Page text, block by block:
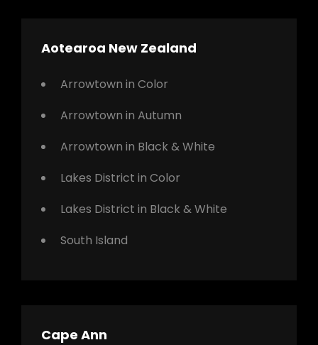
Aotearoa New Zealand
Arrowtown in Color
Arrowtown in Autumn
Arrowtown in Black & White
Lakes District in Color
Lakes District in Black & White
South Island
Cape Ann